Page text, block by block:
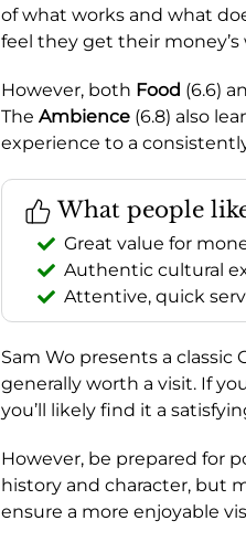
of what works and what
feel they get their money’s
However, both Food (6.6)
The Ambience (6.8) also
experience to a
What people
Great value for
Authentic cultural
Attentive, quick
Sam Wo presents a
generally worth a visit. If
you’ll likely find it a
However, be prepared for
history and character, but
ensure a more enjoyable